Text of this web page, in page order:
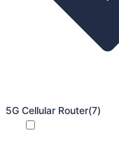
5G Cellular Router(7)